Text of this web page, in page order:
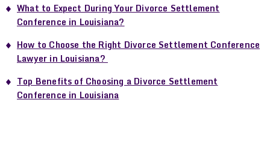
What to Expect During Your Divorce Settlement
Conference in Louisiana?
How to Choose the Right Divorce Settlement Conference
Lawyer in Louisiana?
Top Benefits of Choosing a Divorce Settlement
Conference in Louisiana